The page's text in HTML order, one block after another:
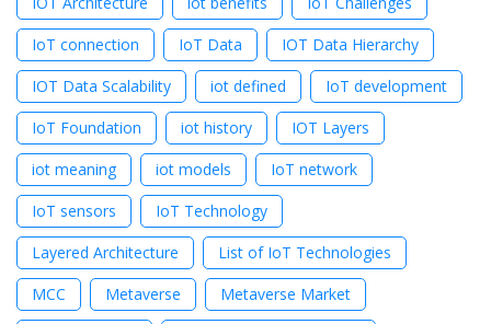
IoT connection
IoT Data
IOT Data Hierarchy
IOT Data Scalability
iot defined
IoT development
IoT Foundation
iot history
IOT Layers
iot meaning
iot models
IoT network
IoT sensors
IoT Technology
Layered Architecture
List of IoT Technologies
MCC
Metaverse
Metaverse Market